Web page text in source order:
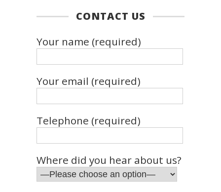
CONTACT US
Your name (required)
Your email (required)
Telephone (required)
Where did you hear about us?